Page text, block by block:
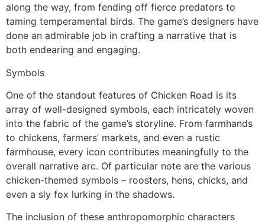
along the way, from fending off fierce predators to
taming temperamental birds. The game’s designers have
done an admirable job in crafting a narrative that is
both endearing and engaging.
Symbols
One of the standout features of Chicken Road is its
array of well-designed symbols, each intricately woven
into the fabric of the game’s storyline. From farmhands
to chickens, farmers’ markets, and even a rustic
farmhouse, every icon contributes meaningfully to the
overall narrative arc. Of particular note are the various
chicken-themed symbols – roosters, hens, chicks, and
even a sly fox lurking in the shadows.
The inclusion of these anthropomorphic characters